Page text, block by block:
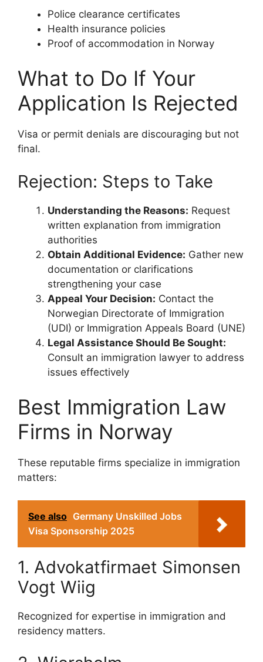
Police clearance certificates
Health insurance policies
Proof of accommodation in Norway
What to Do If Your
Application Is Rejected
Visa or permit denials are discouraging but not
final.
Rejection: Steps to Take
Understanding the Reasons: Request
written explanation from immigration
authorities
Obtain Additional Evidence: Gather new
documentation or clarifications
strengthening your case
Appeal Your Decision: Contact the
Norwegian Directorate of Immigration
(UDI) or Immigration Appeals Board (UNE)
Legal Assistance Should Be Sought:
Consult an immigration lawyer to address
issues effectively
Best Immigration Law
Firms in Norway
These reputable firms specialize in immigration
matters:
See also Germany Unskilled Jobs
Visa Sponsorship 2025
1. Advokatfirmaet Simonsen
Vogt Wiig
Recognized for expertise in immigration and
residency matters.